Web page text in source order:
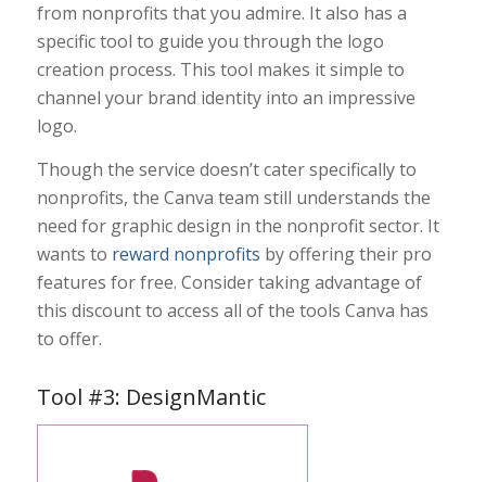
from nonprofits that you admire. It also has a
specific tool to guide you through the logo
creation process. This tool makes it simple to
channel your brand identity into an impressive
logo.
Though the service doesn’t cater specifically to
nonprofits, the Canva team still understands the
need for graphic design in the nonprofit sector. It
wants to reward nonprofits by offering their pro
features for free. Consider taking advantage of
this discount to access all of the tools Canva has
to offer.
Tool #3: DesignMantic